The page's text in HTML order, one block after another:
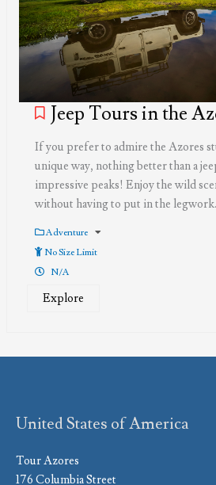
Jeep Tours in the
If you prefer to admire the Azores
unique way, nothing better than a
impressive peaks! Enjoy the wild
without having to put in the legwork.
Adventure
No Size Limit
N/A
Explore
United States of America
Tour Azores
176 Columbia Street